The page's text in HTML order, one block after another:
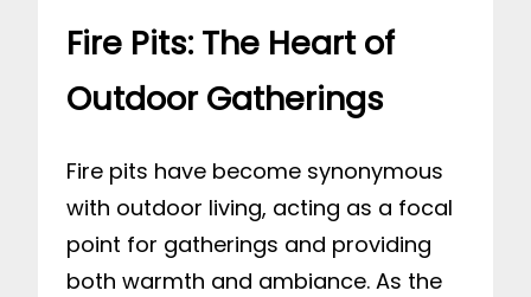
Fire Pits: The Heart of
Outdoor Gatherings
Fire pits have become synonymous
with outdoor living, acting as a focal
point for gatherings and providing
both warmth and ambiance. As the